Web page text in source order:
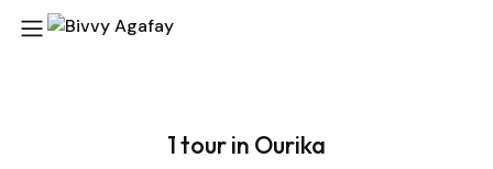
1 tour in Ourika